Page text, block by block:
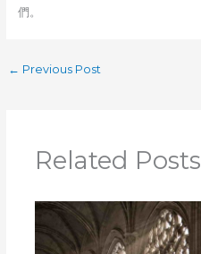
們。
← Previous Post
Related Posts